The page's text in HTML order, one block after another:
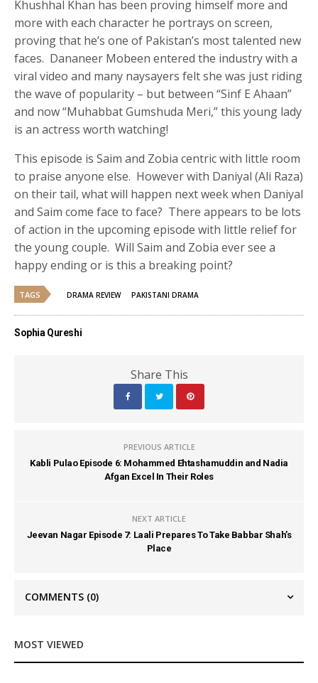
Khushhal Khan has been proving himself more and
more with each character he portrays on screen,
proving that he’s one of Pakistan’s most talented new
faces. Dananeer Mobeen entered the industry with a
viral video and many naysayers felt she was just riding
the wave of popularity – but between “Sinf E Ahaan”
and now “Muhabbat Gumshuda Meri,” this young lady
is an actress worth watching!
This episode is Saim and Zobia centric with little room
to praise anyone else. However with Daniyal (Ali Raza)
on their tail, what will happen next week when Daniyal
and Saim come face to face? There appears to be lots
of action in the upcoming episode with little relief for
the young couple. Will Saim and Zobia ever see a
happy ending or is this a breaking point?
TAGS DRAMA REVIEW PAKISTANI DRAMA
Sophia Qureshi
Share This
PREVIOUS ARTICLE
Kabli Pulao Episode 6: Mohammed Ehtashamuddin and Nadia
Afgan Excel In Their Roles
NEXT ARTICLE
Jeevan Nagar Episode 7: Laali Prepares To Take Babbar Shah’s
Place
COMMENTS (0)
MOST VIEWED